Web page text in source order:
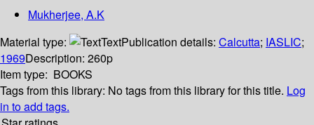
Mukherjee, A.K
Material type:
TextPublication details: Calcutta; IASLIC;
1969Description: 260p
Item type: BOOKS
Tags from this library: No tags from this library for this title. Log
in to add tags.